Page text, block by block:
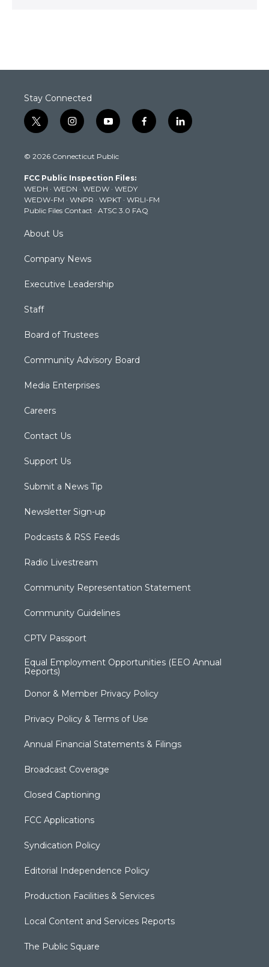
Stay Connected
t
w
t
e
r
i
n
t
g
r
a
m
y
o
t
b
e
f
a
k
l
i
© 2026 Connecticut Public
FCC Public Inspection Files:
WEDH · WEDN · WEDW · WEDY
WEDW-FM · WNPR · WPKT · WRLI-FM
Public Files Contact · ATSC 3.0 FAQ
About Us
Company News
Executive Leadership
Staff
Board of Trustees
Community Advisory Board
Media Enterprises
Careers
Contact Us
Support Us
Submit a News Tip
Newsletter Sign-up
Podcasts & RSS Feeds
Radio Livestream
Community Representation Statement
Community Guidelines
CPTV Passport
Equal Employment Opportunities (EEO Annual
Reports)
Donor & Member Privacy Policy
Privacy Policy & Terms of Use
Annual Financial Statements & Filings
Broadcast Coverage
Closed Captioning
FCC Applications
Syndication Policy
Editorial Independence Policy
Production Facilities & Services
Local Content and Services Reports
The Public Square